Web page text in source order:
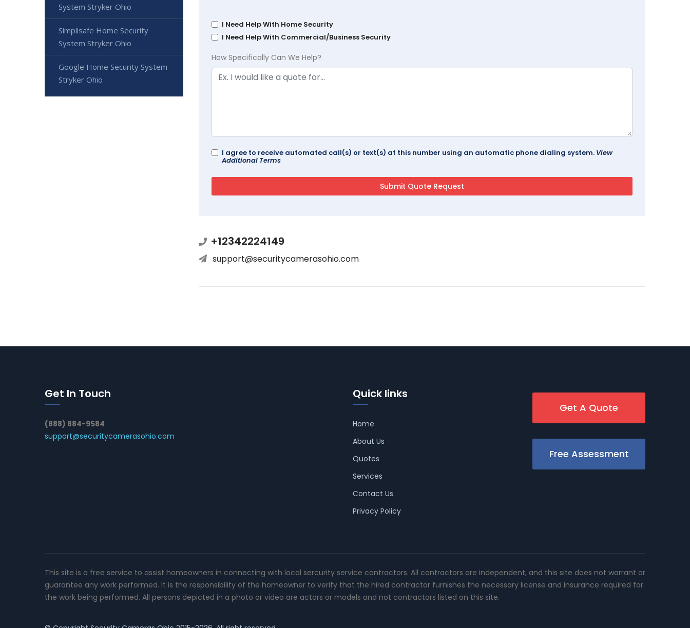
I Need Help With Home Security
I Need Help With Commercial/Business Security
How Specifically Can We Help?
I agree to receive automated call(s) or text(s) at this number using an automatic phone dialing system. View
Additional Terms
+12342224149
support@securitycamerasohio.com
System Stryker Ohio
Simplisafe Home Security
System Stryker Ohio
Google Home Security System
Stryker Ohio
Get In Touch
(888) 884-9584
support@securitycamerasohio.com
Quick links
Home
About Us
Quotes
Services
Contact Us
Privacy Policy
Get A Quote
Free Assessment
This site is a free service to assist homeowners in connecting with local sercurity service contractors. All contractors are independent, and this site does not warrant or
guarantee any work performed. It is the responsibility of the homeowner to verify that the hired contractor furnishes the necessary license and insurance required for
the work being performed. All persons depicted in a photo or video are actors or models and not contractors listed on this site.